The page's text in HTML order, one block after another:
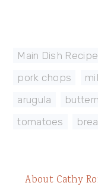
Main Dish
pork chops
arugula
tomatoes
About Cathy